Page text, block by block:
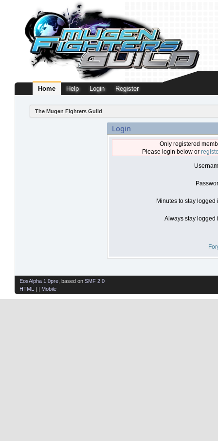
Home Help Login Register
The Mugen Fighters Guild
Login
Only registered
Please login below or
Minutes to stay logged
Always stay logged
EosAlpha 1.0pre , based on SMF 2.0
HTML
| | Mobile